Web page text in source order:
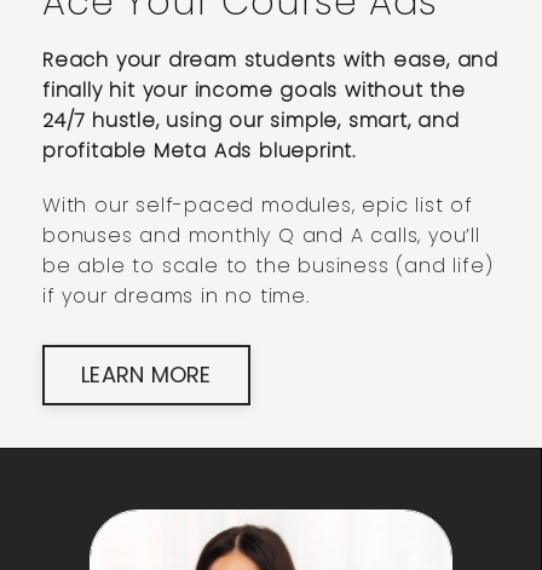
Reach your dream students with ease, and
finally hit your income goals without the
24/7 hustle, using our simple, smart, and
profitable Meta Ads blueprint.
With our self-paced modules, epic list of
bonuses and monthly Q and A calls, you’ll
be able to scale to the business (and life)
if your dreams in no time.
LEARN MORE